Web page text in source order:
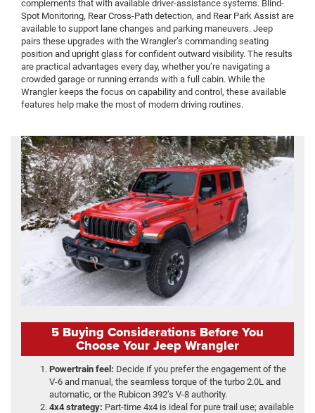
complements that with available driver-assistance systems. Blind-
Spot Monitoring, Rear Cross-Path detection, and Rear Park Assist are
available to support lane changes and parking maneuvers. Jeep
pairs these upgrades with the Wrangler’s commanding seating
position and upright glass for confident outward visibility. The results
are practical advantages every day, whether you’re navigating a
crowded garage or running errands with a full cabin. While the
Wrangler keeps the focus on capability and control, these available
features help make the most of modern driving routines.
5 Buying Considerations Before You
Choose Your Jeep Wrangler
Powertrain feel: Decide if you prefer the engagement of the
V-6 and manual, the seamless torque of the turbo 2.0L and
automatic, or the Rubicon 392’s V-8 authority.
4x4 strategy: Part-time 4x4 is ideal for pure trail use; available